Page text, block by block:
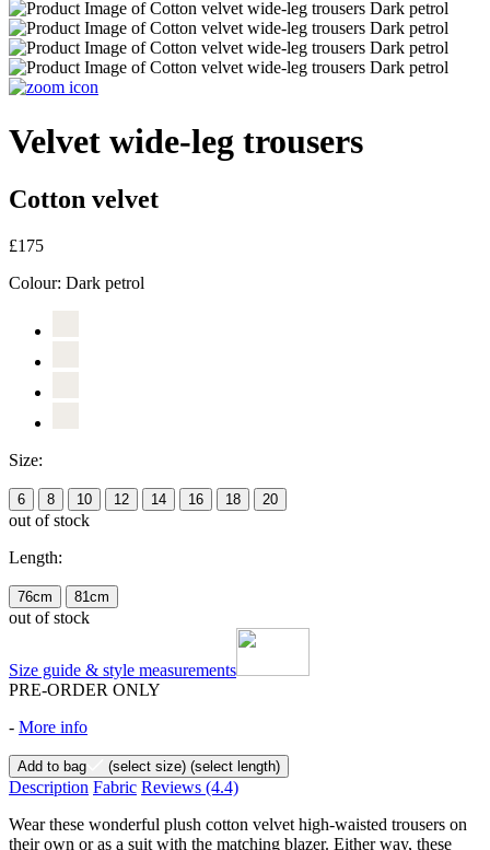
Velvet wide-leg trousers
Cotton velvet
£175
Colour: Dark petrol
Size:
6 8 10 12 14 16 18 20
out of stock
Length:
76cm 81cm
out of stock
Size guide & style measurements
PRE-ORDER ONLY
- More info
Add to bag (select size) (select length)
Description Fabric Reviews (4.4)
Wear these wonderful plush cotton velvet high-waisted trousers on
their own or as a suit with the matching blazer. Either way, these